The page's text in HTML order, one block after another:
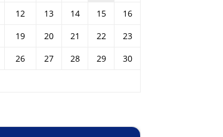
12 13 14 15
16
19 20 21 22
23
26 27 28 29
30